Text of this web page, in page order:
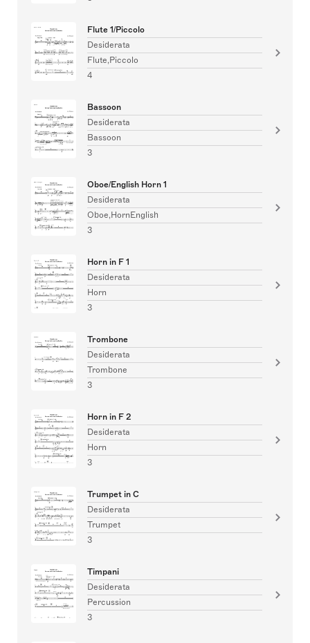
Flute 1/Piccolo
Desiderata
Flute,Piccolo
4
Bassoon
Desiderata
Bassoon
3
Oboe/English Horn 1
Desiderata
Oboe,HornEnglish
3
Horn in F 1
Desiderata
Horn
3
Trombone
Desiderata
Trombone
3
Horn in F 2
Desiderata
Horn
3
Trumpet in C
Desiderata
Trumpet
3
Timpani
Desiderata
Percussion
3